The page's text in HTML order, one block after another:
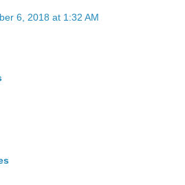
6, 2018 at 1:32 AM